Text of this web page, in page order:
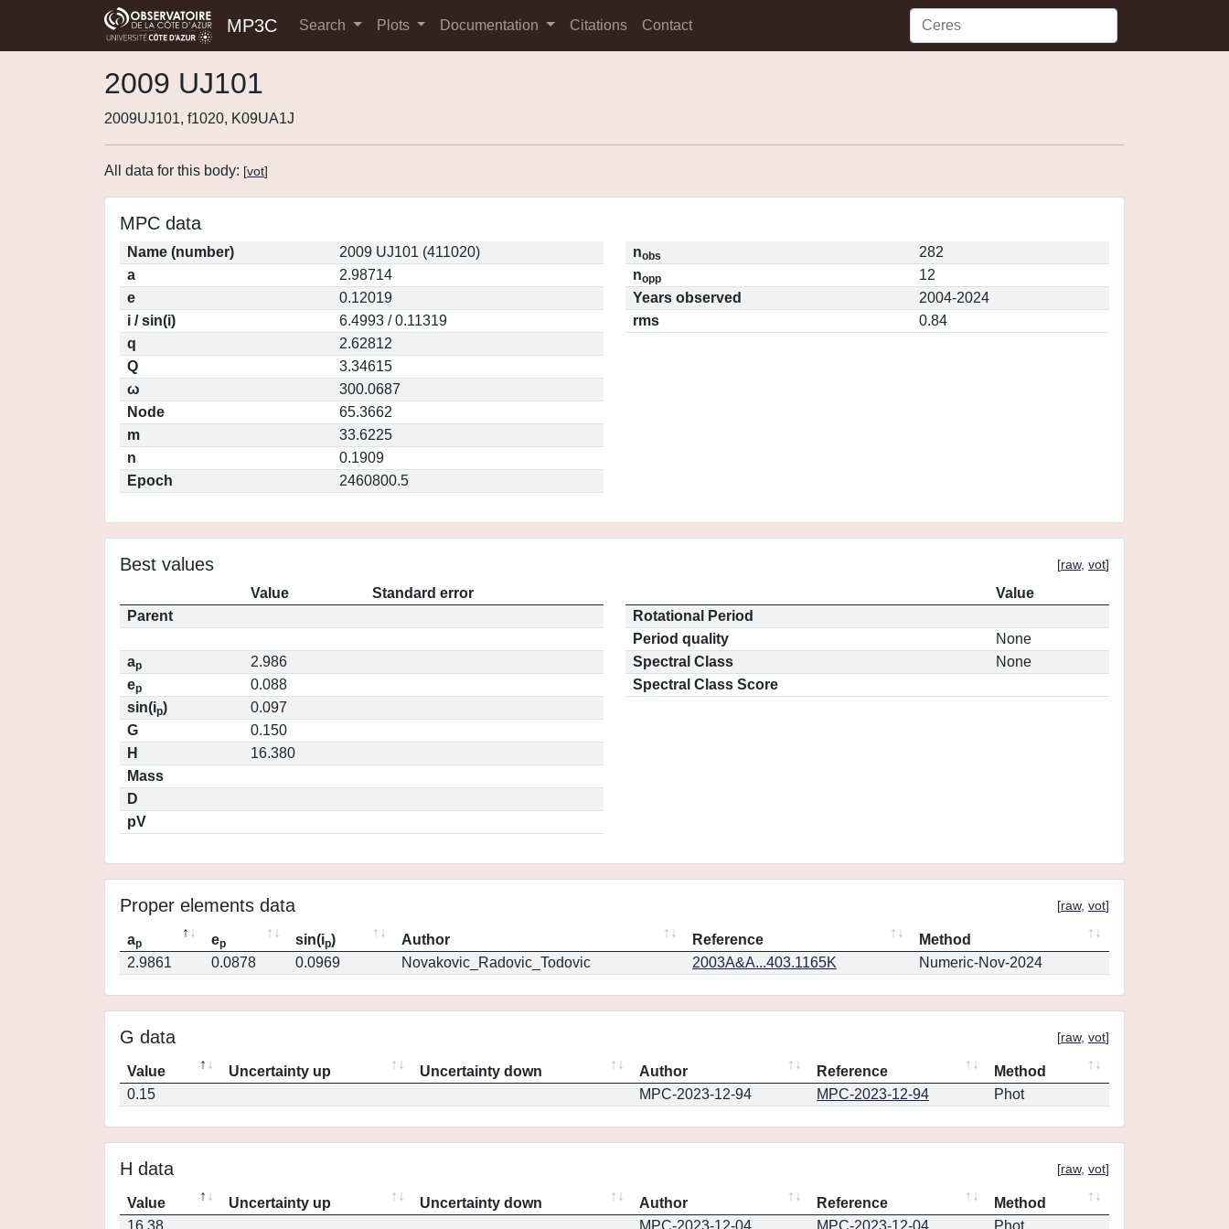
MP3C Search Plots Documentation Citations Contact
2009 UJ101
2009UJ101, f1020, K09UA1J
All data for this body: [vot]
MPC data
Name (number)
2009 UJ101 (411020)
a
2.98714
e
0.12019
i / sin(i)
6.4993 / 0.11319
q
2.62812
Q
3.34615
ω
300.0687
Node
65.3662
m
33.6225
n
0.1909
Epoch
2460800.5
nobs
282
nopp
12
Years observed
2004-2024
rms
0.84
Best values [raw, vot]
Value
Standard error
Parent
ap
2.986
ep
0.088
sin(ip)
0.097
G
0.150
H
16.380
Mass
D
pV
Value
Rotational Period
Period quality
None
Spectral Class
None
Spectral Class Score
Proper elements data [raw, vot]
ap ep sin(ip) Author Reference
Method
2.9861
0.0878 0.0969 Novakovic_Radovic_Todovic 2003A&A...403.1165K Numeric-Nov-2024
G data [raw, vot]
Value Uncertainty up Uncertainty down Author Reference
Method
0.15
MPC-2023-12-94 MPC-2023-12-94 Phot
H data [raw, vot]
Value Uncertainty up Uncertainty down Author Reference
Method
16.38
MPC-2023-12-04 MPC-2023-12-04 Phot